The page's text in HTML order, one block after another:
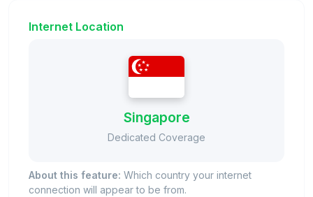
Internet Location
Singapore
Dedicated Coverage
About this feature: Which country your internet
connection will appear to be from.